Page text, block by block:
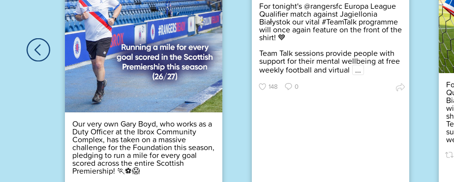
Our very own Gary Boyd, who works as a
Duty Officer at the Ibrox Community
Complex, has taken on a massive
challenge for the Foundation this season,
pledging to run a mile for every goal
scored across the entire Scottish
Premiership! 🏃⚽😱
For tonight's @rangersfc Europa League
Qualifier match against Jagiellonia
Białystok our vital #TeamTalk programme
will once again feature on the front of the
shirt! 💙
Team Talk sessions provide people with
support for their mental wellbeing at free
weekly football and virtual ...
148 0